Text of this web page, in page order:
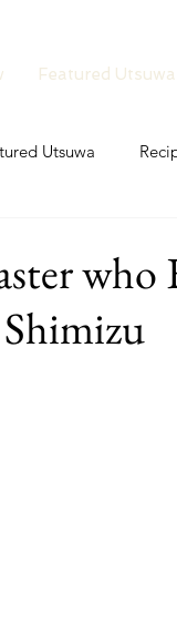
Featured Utsuwa
Utsuwa